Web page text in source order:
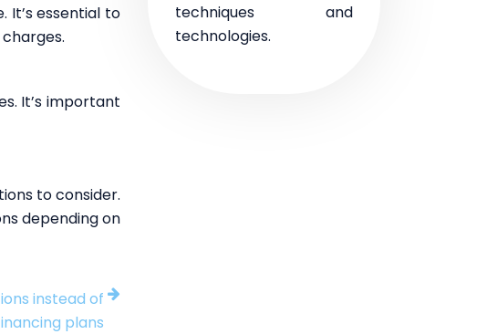
It’s essential to
It’s important
to consider.
depending on
instead of
plans
techniques and
technologies.